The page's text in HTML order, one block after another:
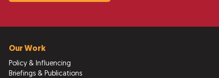
Our Work
Policy & Influencing
Briefings & Publications